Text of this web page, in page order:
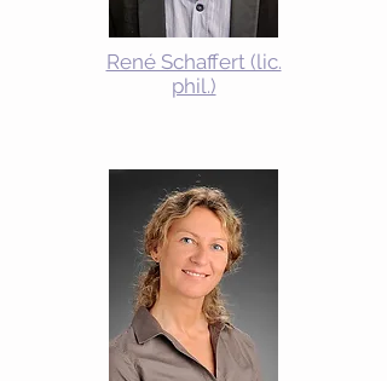
René Schaffert (lic.
phil.)